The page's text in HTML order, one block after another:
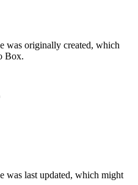
was originally created, which
Box.
was last updated, which might